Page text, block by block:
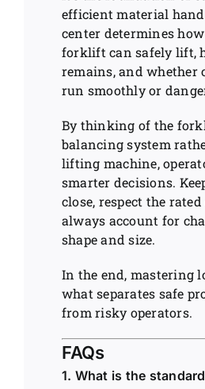
efficient material
center determines
forklift can safely lift,
remains, and whether
run smoothly or
By thinking of the
balancing system
lifting machine,
smarter decisions.
close, respect the
always account for
shape and size.
In the end, mastering
what separates safe
from risky operators.
FAQs
1. What is the